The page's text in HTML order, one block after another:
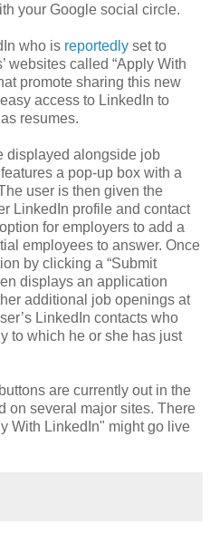
your Google social circle.
who is reportedly set to
websites called “Apply With
promote sharing this new
access to LinkedIn to
resumes.
displayed alongside job
a pop-up box with a
user is then given the
LinkedIn profile and contact
for employers to add a
employees to answer. Once
by clicking a “Submit
displays an application
additional job openings at
LinkedIn contacts who
to which he or she has just
are currently out in the
on several major sites. There
With LinkedIn" might go live